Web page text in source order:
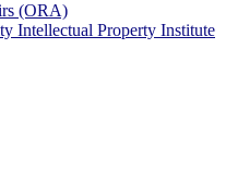
(ORA)
Intellectual Property Institute